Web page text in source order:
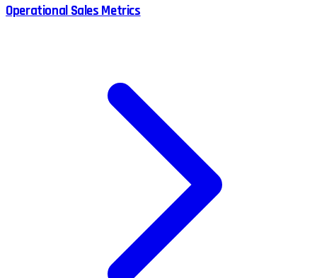
Operational Sales Metrics